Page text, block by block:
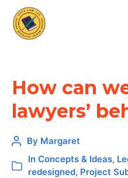
How can
lawyers’
By Margaret
In Concepts & Ideas,
redesigned, Project